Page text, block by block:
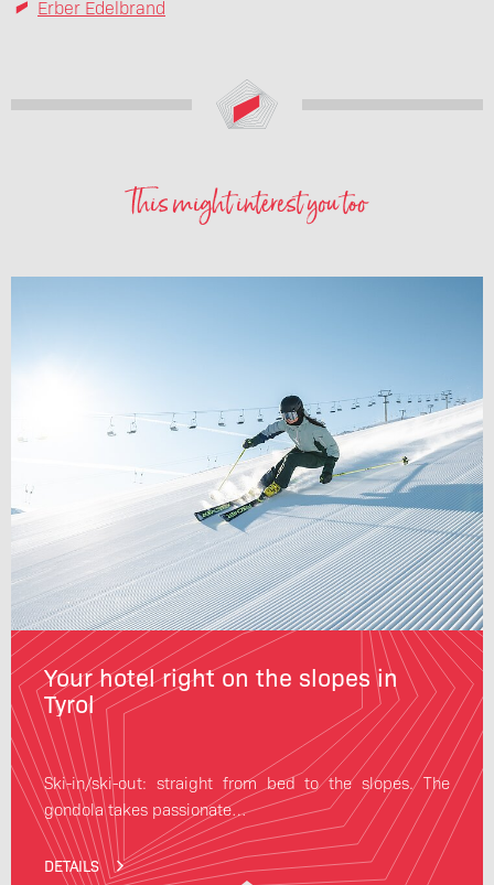
Erber Edelbrand
This might interest you too
Your hotel right on the slopes in
Tyrol
Ski-in/ski-out: straight from bed to the slopes. The
gondola takes passionate…
DETAILS